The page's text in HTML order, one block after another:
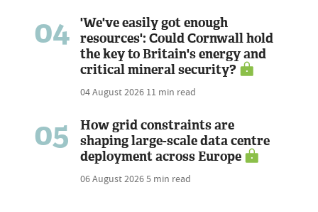
04
'We've easily got enough
resources': Could Cornwall hold
the key to Britain's energy and
critical mineral security?
04 August 2026 11 min read
05
How grid constraints are
shaping large-scale data centre
deployment across Europe
06 August 20265 min read